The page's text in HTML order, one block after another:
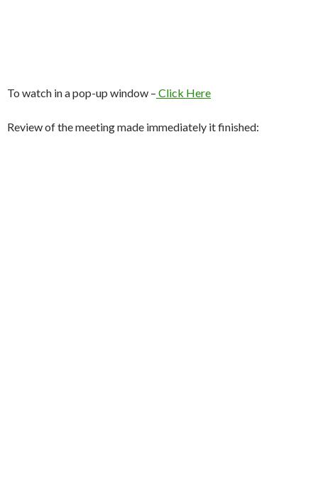
To watch in a pop-up window – Click Here
Review of the meeting made immediately it finished: